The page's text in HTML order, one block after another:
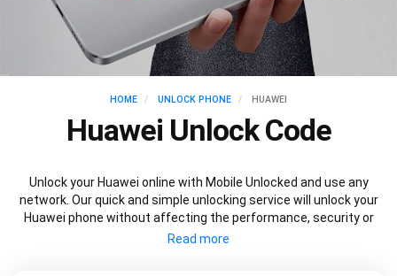
HOME UNLOCK PHONE HUAWEI
Huawei Unlock Code
Unlock your Huawei online with Mobile Unlocked and use any
network. Our quick and simple unlocking service will unlock your
Huawei phone without affecting the performance, security or
warranty of your device.